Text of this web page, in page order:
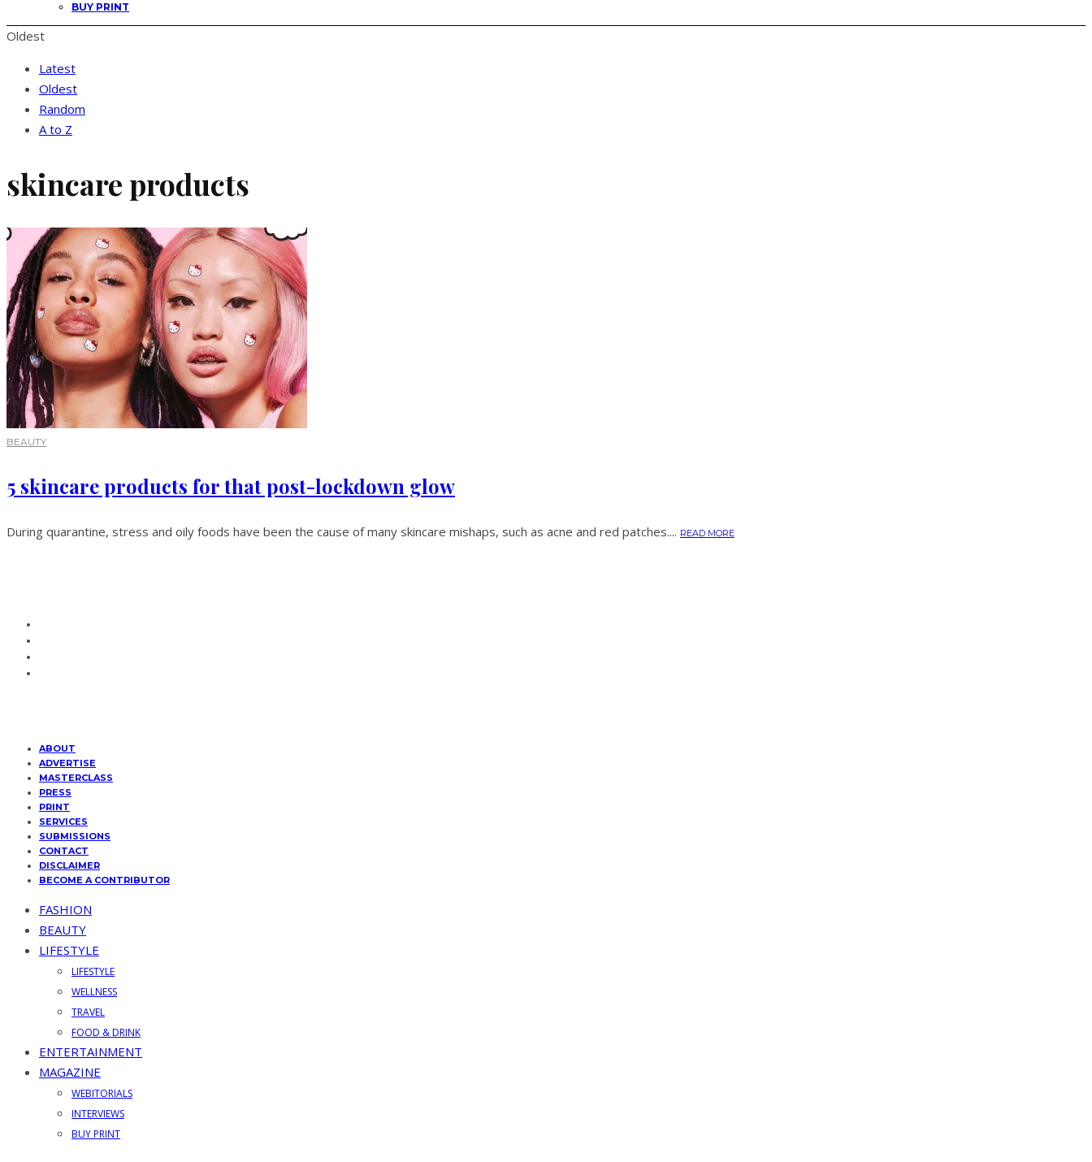
BUY PRINT
Oldest
Latest
Oldest
Random
A to Z
skincare products
BEAUTY
5 skincare products for that post-lockdown glow
During quarantine, stress and oily foods have been the cause of many skincare mishaps, such as acne and red patches.... READ MORE
ABOUT
ADVERTISE
MASTERCLASS
PRESS
PRINT
SERVICES
SUBMISSIONS
CONTACT
DISCLAIMER
BECOME A CONTRIBUTOR
FASHION
BEAUTY
LIFESTYLE
LIFESTYLE
WELLNESS
TRAVEL
FOOD & DRINK
ENTERTAINMENT
MAGAZINE
WEBITORIALS
INTERVIEWS
BUY PRINT